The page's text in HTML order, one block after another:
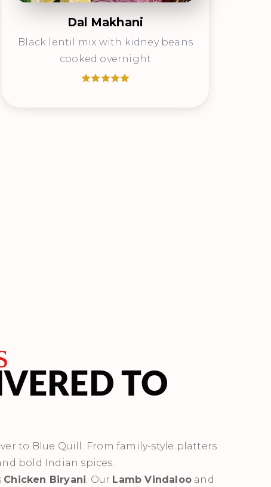
Dal Makhani
Black lentil mix with kidney beans
cooked overnight
TO
to Blue Quill. From family-style platters
bold Indian spices.
Chicken Biryani . Our Lamb Vindaloo and